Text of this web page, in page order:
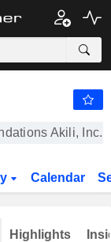
Akili, Inc.
Calendar
Highlights